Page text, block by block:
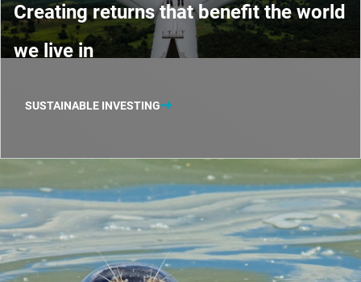
Creating returns that benefit the world
we live in
SUSTAINABLE INVESTING